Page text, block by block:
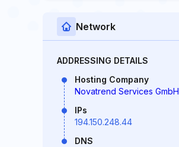
Network
ADDRESSING DETAILS
Hosting Company
Novatrend Services GmbH
IPs
194.150.248.44
DNS